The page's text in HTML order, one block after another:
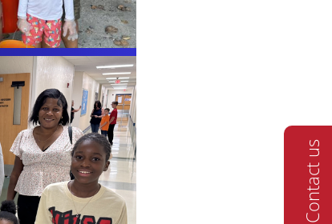
Contact us